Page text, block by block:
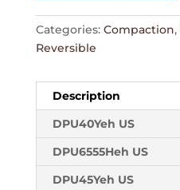
Categories: Compaction,
Reversible
Description
DPU40Yeh US
DPU6555Heh US
DPU45Yeh US